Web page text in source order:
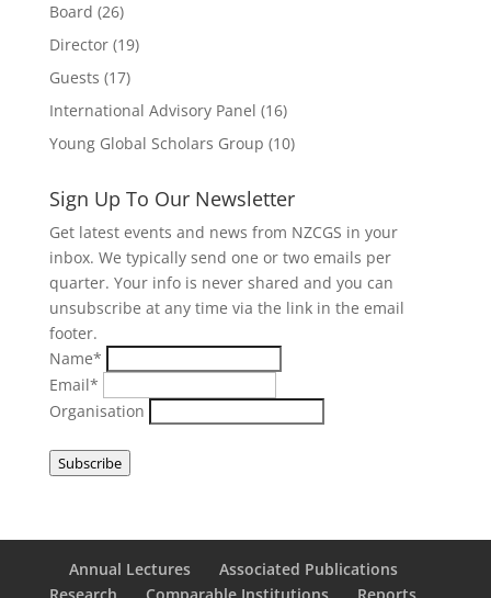
Board (26)
Director(19)
Guests (17)
International Advisory Panel (16)
Young Global Scholars Group (10)
Sign Up To Our Newsletter
Get latest events and news from NZCGS in your
inbox. We typically send one or two emails per
quarter. Your info is never shared and you can
unsubscribe at any time via the link in the email
footer.
Name*
Email*
Organisation
Subscribe
Annual Lectures
Associated Publications